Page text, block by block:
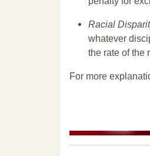
Racial
whatever
the rate of the
For more